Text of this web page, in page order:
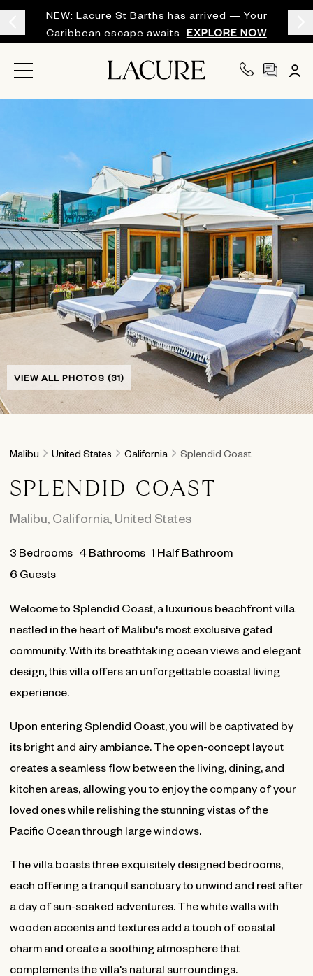
NEW: Lacure St Barths has arrived — Your
Caribbean escape awaits
EXPLORE NOW
VIEW ALL PHOTOS (31)
Malibu United States California Splendid Coast
SPLENDID COAST
Malibu, California, United States
3 Bedrooms 4Bathrooms 1 Half Bathroom
6 Guests
Welcome to Splendid Coast, a luxurious beachfront villa
nestled in the heart of Malibu's most exclusive gated
community. With its breathtaking ocean views and elegant
design, this villa offers an unforgettable coastal living
experience.
Upon entering Splendid Coast, you will be captivated by
its bright and airy ambiance. The open-concept layout
creates a seamless flow between the living, dining, and
kitchen areas, allowing you to enjoy the company of your
loved ones while relishing the stunning vistas of the
Pacific Ocean through large windows.
The villa boasts three exquisitely designed bedrooms,
each offering a tranquil sanctuary to unwind and rest after
a day of sun-soaked adventures. The white walls with
wooden accents and textures add a touch of coastal
charm and create a soothing atmosphere that
complements the villa's natural surroundings.